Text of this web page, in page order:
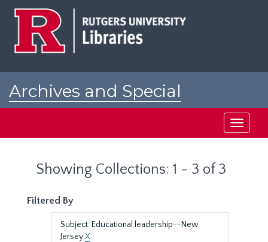
Archives and Special
Toggle
Showing Collections: 1 - 3 of 3
Filtered By
Subject: Educational leadership--New
JerseyX